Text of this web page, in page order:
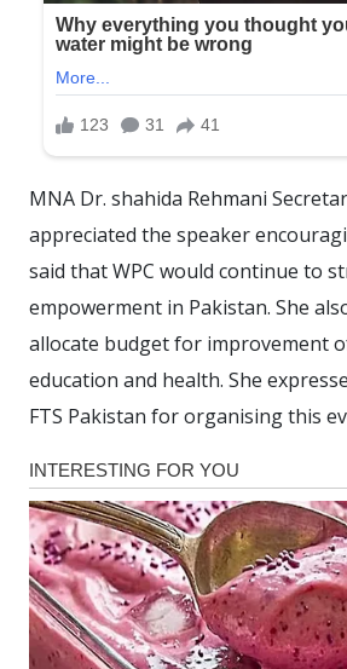
MNA Dr. shahida Rehmani
appreciated the speaker
said that WPC would continue to
empowerment in Pakistan. She
allocate budget for improvement
education and health. She
FTS Pakistan for organising this